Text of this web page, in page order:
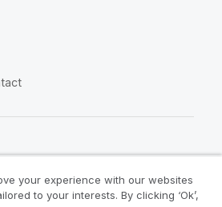
your experience with our websites
to your interests. By clicking ‘Ok’,